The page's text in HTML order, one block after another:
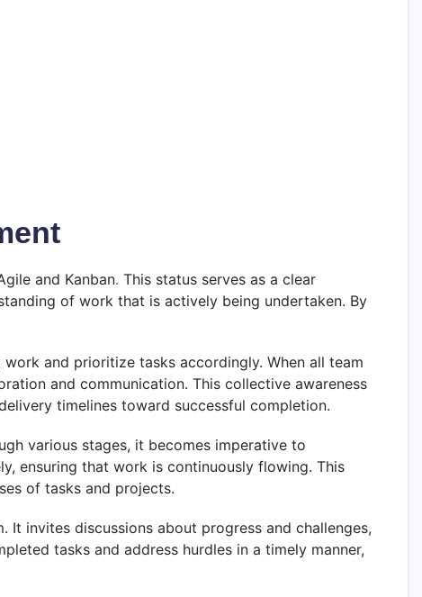
and Kanban. This status serves as a clear
of work that is actively being undertaken. By
and prioritize tasks accordingly. When all team
and communication. This collective awareness
timelines toward successful completion.
various stages, it becomes imperative to
ensuring that work is continuously flowing. This
of tasks and projects.
It invites discussions about progress and challenges,
tasks and address hurdles in a timely manner,